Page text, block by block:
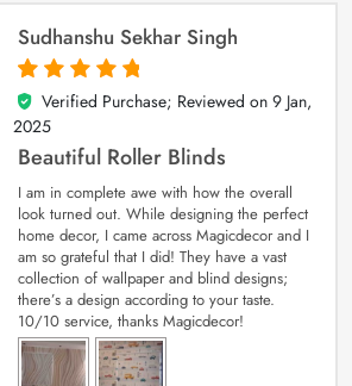
Sudhanshu Sekhar Singh
5
out of 5
Verified Purchase; Reviewed on 9 Jan,
2025
Beautiful Roller Blinds
I am in complete awe with how the overall
look turned out. While designing the perfect
home decor, I came across Magicdecor and I
am so grateful that I did! They have a vast
collection of wallpaper and blind designs;
there’s a design according to your taste.
10/10 service, thanks Magicdecor!